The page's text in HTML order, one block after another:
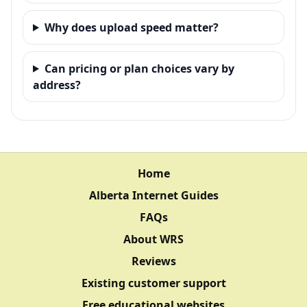
Why does upload speed matter?
Can pricing or plan choices vary by
address?
Home
Alberta Internet Guides
FAQs
About WRS
Reviews
Existing customer support